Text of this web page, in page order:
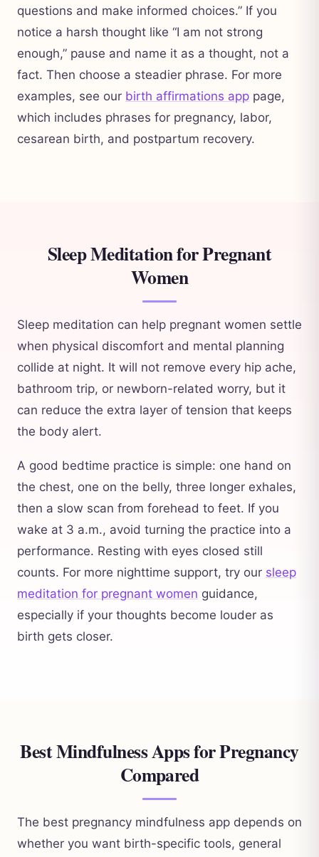
questions and make informed choices.” If you
notice a harsh thought like “I am not strong
enough,” pause and name it as a thought, not a
fact. Then choose a steadier phrase. For more
examples, see our birth affirmations app page,
which includes phrases for pregnancy, labor,
cesarean birth, and postpartum recovery.
Sleep Meditation for Pregnant
Women
Sleep meditation can help pregnant women settle
when physical discomfort and mental planning
collide at night. It will not remove every hip ache,
bathroom trip, or newborn-related worry, but it
can reduce the extra layer of tension that keeps
the body alert.
A good bedtime practice is simple: one hand on
the chest, one on the belly, three longer exhales,
then a slow scan from forehead to feet. If you
wake at 3 a.m., avoid turning the practice into a
performance. Resting with eyes closed still
counts. For more nighttime support, try our sleep
meditation for pregnant women guidance,
especially if your thoughts become louder as
birth gets closer.
Best Mindfulness Apps for Pregnancy
Compared
The best pregnancy mindfulness app depends on
whether you want birth-specific tools, general